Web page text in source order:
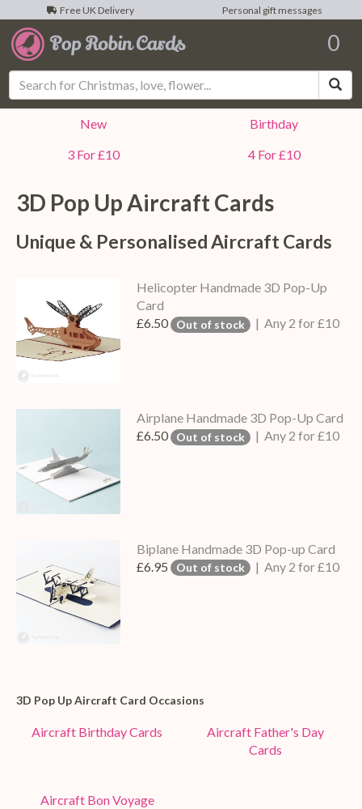
Free UK Delivery Personal gift messages
0
New
Birthday
3 For £10
4 For £10
3D Pop UpAircraftCards
Unique & PersonalisedAircraft Cards
Helicopter Handmade 3D Pop-Up
Card
£6.50 Out of stock | Any 2 for £10
Airplane Handmade 3D Pop-Up Card
£6.50 Out of stock | Any 2 for £10
Biplane Handmade 3D Pop-up Card
£6.95 Out of stock | Any 2 for £10
3D Pop Up Aircraft Card Occasions
Aircraft Birthday Cards
Aircraft Father's Day
Cards
Aircraft Bon Voyage